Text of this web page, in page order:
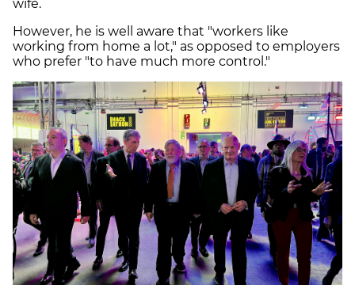
wife.
However, he is well aware that "workers like
working from home a lot," as opposed to employers
who prefer "to have much more control."